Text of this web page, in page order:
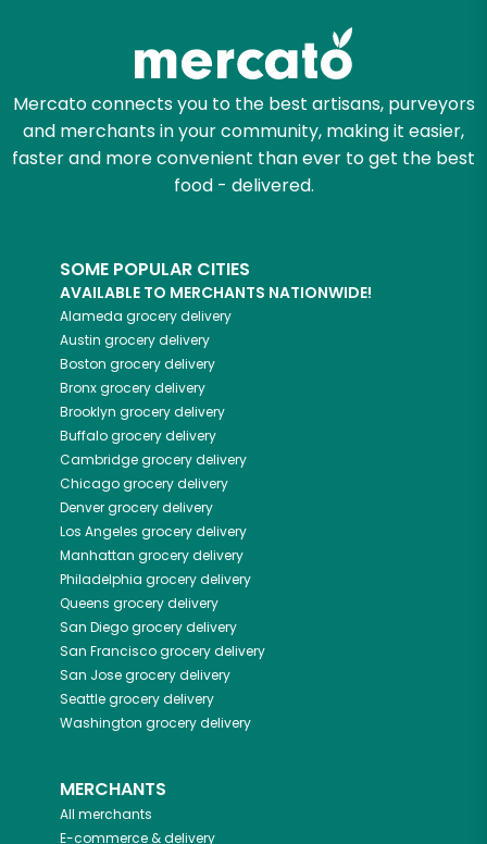
Mercato connects you to the best artisans, purveyors
and merchants in your community, making it easier,
faster and more convenient than ever to get the best
food - delivered.
SOME POPULAR CITIES
AVAILABLE TO MERCHANTS NATIONWIDE!
Alameda grocery delivery
Austin grocery delivery
Boston grocery delivery
Bronxgrocery delivery
Brooklyn grocery delivery
Buffalogrocery delivery
Cambridgegrocery delivery
Chicagogrocery delivery
Denvergrocery delivery
Los Angeles grocery delivery
Manhattan grocery delivery
Philadelphia grocery delivery
Queens grocery delivery
San Diegogrocery delivery
San Franciscogrocery delivery
San Josegrocery delivery
Seattlegrocery delivery
Washington grocery delivery
MERCHANTS
All merchants
E-commerce & delivery